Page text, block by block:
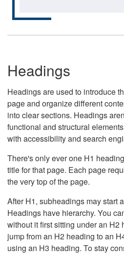
Headings
Headings are used to introduce
page and organize different
into clear sections. Headings
functional and structural
with accessibility and search
There's only ever one H1
title for that page. Each page
the very top of the page.
After H1, subheadings may start
Headings have hierarchy. You
without it first sitting under an H2
jump from an H2 heading to an
using an H3 heading. To stay